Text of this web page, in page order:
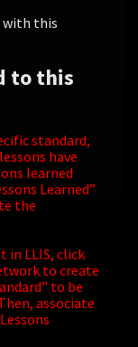
with this
to this
standard,
have
learned
Learned”
the
in LLIS, click
to create
to be
associate